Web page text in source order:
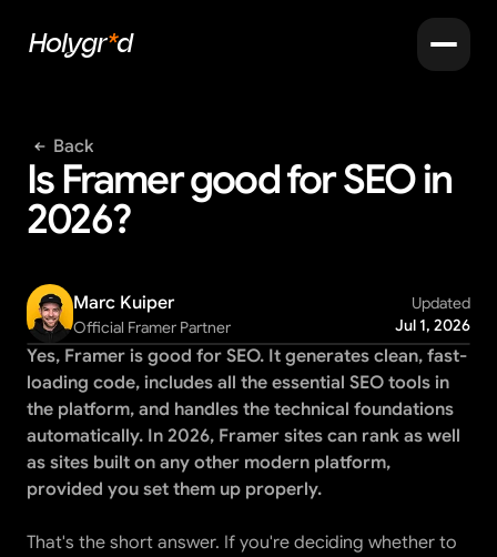
Holygr*d
Back
Is Framer good for SEO in
2026?
Marc Kuiper
Official Framer Partner
Updated
Jul 1, 2026
Yes, Framer is good for SEO. It generates clean, fast-
loading code, includes all the essential SEO tools in
the platform, and handles the technical foundations
automatically. In 2026, Framer sites can rank as well
as sites built on any other modern platform,
provided you set them up properly.
That's the short answer. If you're deciding whether to